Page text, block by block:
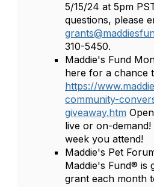
5/15/24 at 5pm
questions, please
310-5450.
Maddie's Fund
here for a chance
https://
community-
giveaway.htm
live or on-
week you attend!
Maddie's Pet
Maddie's Fund® is
grant each month